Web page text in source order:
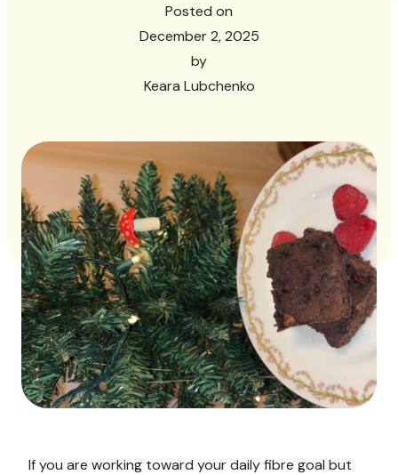
Posted on
December 2, 2025
by
Keara Lubchenko
If you are working toward your daily fibre goal but